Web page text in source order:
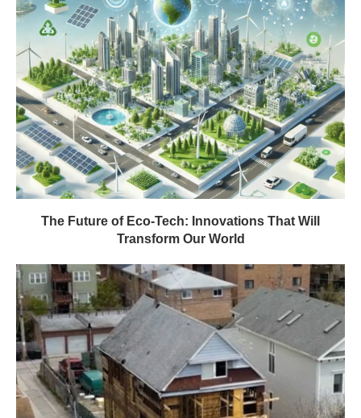
The Future of Eco-Tech: Innovations That Will
Transform Our World